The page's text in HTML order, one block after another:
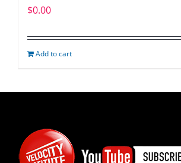
$0.00
Add to cart